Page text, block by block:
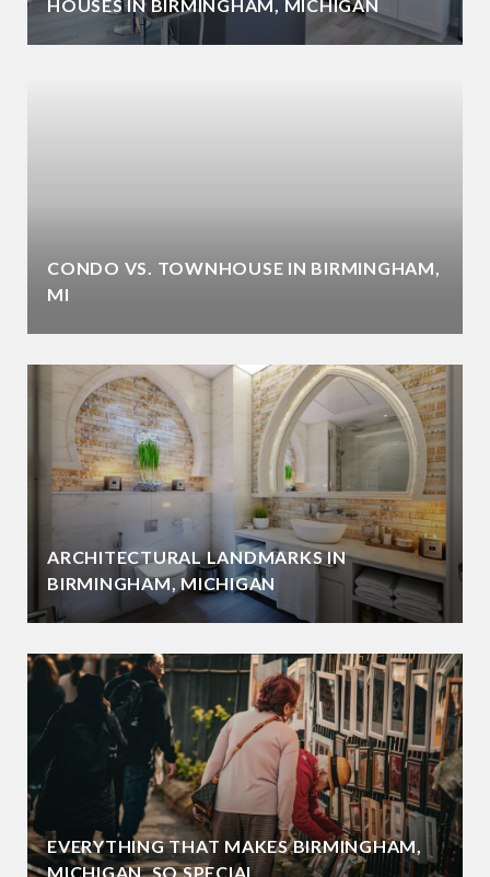
HOUSES IN BIRMINGHAM, MICHIGAN
CONDO VS. TOWNHOUSE IN BIRMINGHAM,
MI
ARCHITECTURAL LANDMARKS IN
BIRMINGHAM, MICHIGAN
EVERYTHING THAT MAKES BIRMINGHAM,
MICHIGAN, SO SPECIAL